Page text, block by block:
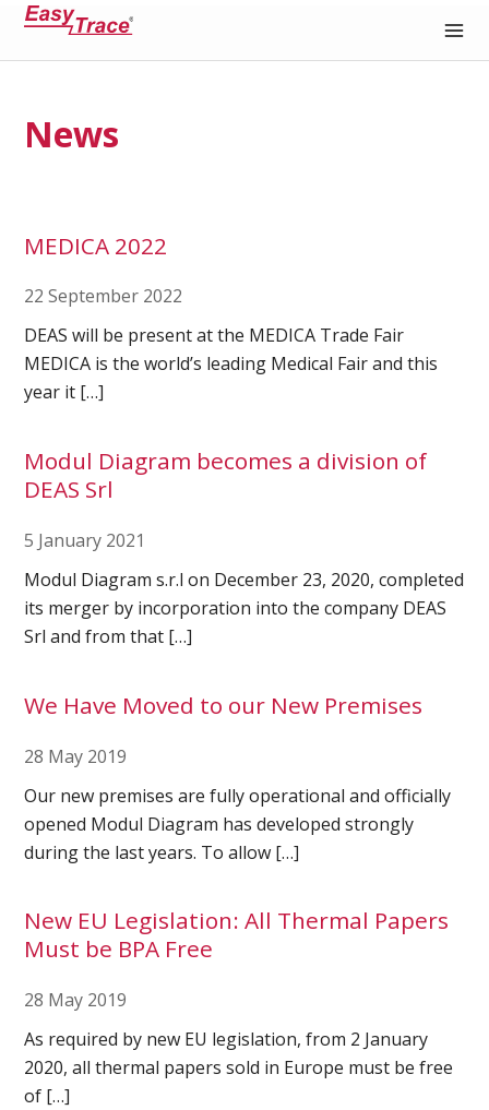
Ultrasound Imaging
Ultrasound Gel
Electrodes
News
MEDICA 2022
22 September 2022
DEAS will be present at the MEDICA Trade Fair
MEDICA is the world’s leading Medical Fair and this
year it […]
Modul Diagram becomes a division of
DEAS Srl
5 January 2021
Modul Diagram s.r.l on December 23, 2020, completed
its merger by incorporation into the company DEAS
Srl and from that […]
We Have Moved to our New Premises
28 May 2019
Our new premises are fully operational and officially
opened Modul Diagram has developed strongly
during the last years. To allow […]
New EU Legislation: All Thermal Papers
Must be BPA Free
28 May 2019
As required by new EU legislation, from 2 January
2020, all thermal papers sold in Europe must be free
of […]